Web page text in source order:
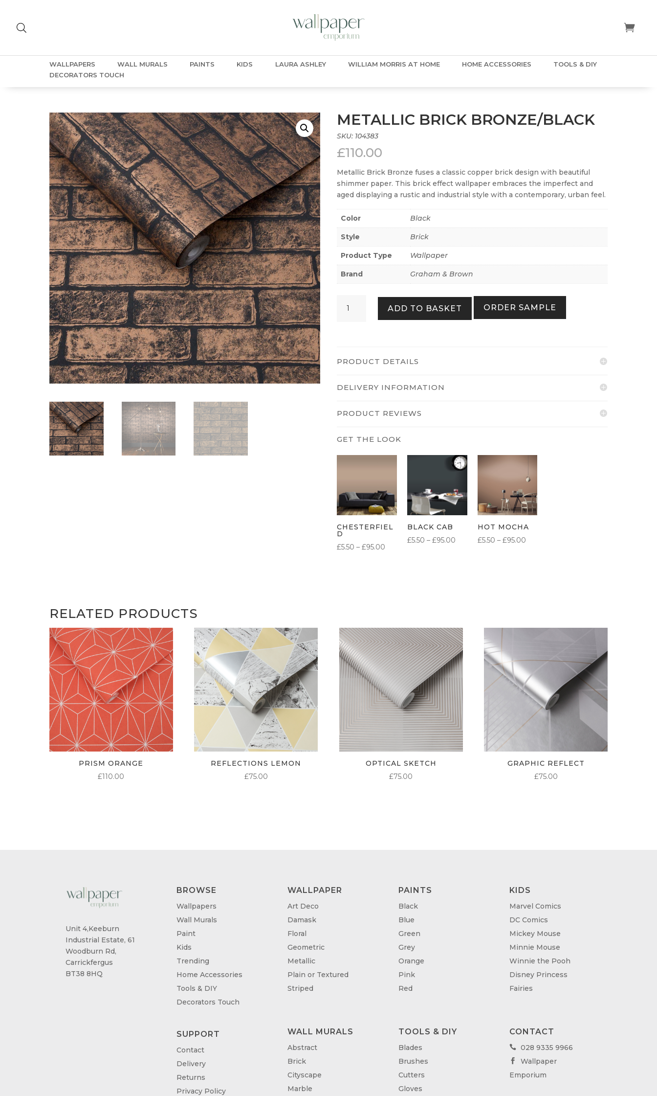
WALLPAPERS WALL MURALS PAINTS KIDS LAURA ASHLEY WILLIAM MORRIS AT HOME HOME ACCESSORIES
TOOLS & DIY
DECORATORS TOUCH
METALLIC BRICK BRONZE/BLACK
SKU: 104383
£110.00
Metallic Brick Bronze fuses a classic copper brick design with beautiful
shimmer paper. This brick effect wallpaper embraces the imperfect and
aged displaying a rustic and industrial style with a contemporary, urban feel.
Color Black
Style Brick
Product Type Wallpaper
Brand Graham & Brown
Brick
Bronze/black
ADD TO BASKET ORDER SAMPLE
PRODUCT DETAILS
DELIVERY INFORMATION
PRODUCT REVIEWS
CHESTERFIEL
D
£5.50 – £95.00
BLACK CAB
£5.50 – £95.00PRICE
HOT MOCHA
£5.50 – £95.00PRICE
RELATED PRODUCTS
PRISM ORANGE
£110.00
REFLECTIONS LEMON
£75.00
OPTICAL SKETCH
£75.00
GRAPHIC REFLECT
£75.00
Unit 4,Keeburn
Industrial Estate, 61
Woodburn Rd,
Carrickfergus
BT38 8HQ
BROWSE
Wallpapers
Wall Murals
Paint
Kids
Trending
Home Accessories
Tools & DIY
Decorators Touch
SUPPORT
Contact
Delivery
Returns
Privacy Policy
WALLPAPER
Art Deco
Damask
Floral
Geometric
Metallic
Plain or Textured
Striped
WALL MURALS
Abstract
Brick
Cityscape
Marble
PAINTS
Black
Blue
Green
Grey
Orange
Pink
Red
TOOLS & DIY
Blades
Brushes
Cutters
Gloves
KIDS
Marvel Comics
DC Comics
Mickey Mouse
Minnie Mouse
Winnie the Pooh
Disney Princess
Fairies
CONTACT
 028 9335 9966

Wallpaper
Emporium